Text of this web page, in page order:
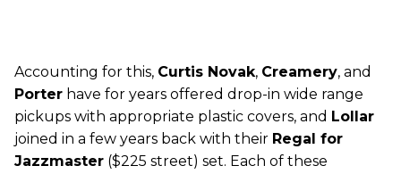
Accounting for this, Curtis Novak, Creamery, and
Porter have for years offered drop-in wide range
pickups with appropriate plastic covers, and Lollar
joined in a few years back with their Regal for
Jazzmaster ($225 street) set. Each of these